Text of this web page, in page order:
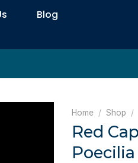
Blog
Home / Shop /
Red